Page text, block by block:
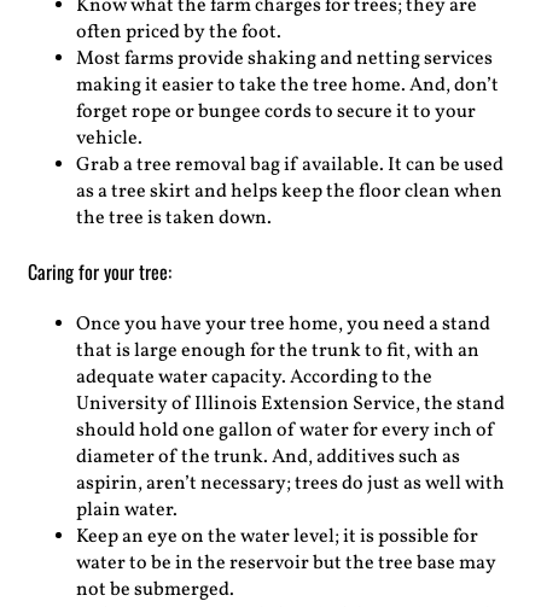
Know what the farm charges for trees; they are
often priced by the foot.
Most farms provide shaking and netting services
making it easier to take the tree home. And, don’t
forget rope or bungee cords to secure it to your
vehicle.
Grab a tree removal bag if available. It can be used
as a tree skirt and helps keep the floor clean when
the tree is taken down.
Caring for your tree:
Once you have your tree home, you need a stand
that is large enough for the trunk to fit, with an
adequate water capacity. According to the
University of Illinois Extension Service, the stand
should hold one gallon of water for every inch of
diameter of the trunk. And, additives such as
aspirin, aren’t necessary; trees do just as well with
plain water.
Keep an eye on the water level; it is possible for
water to be in the reservoir but the tree base may
not be submerged.